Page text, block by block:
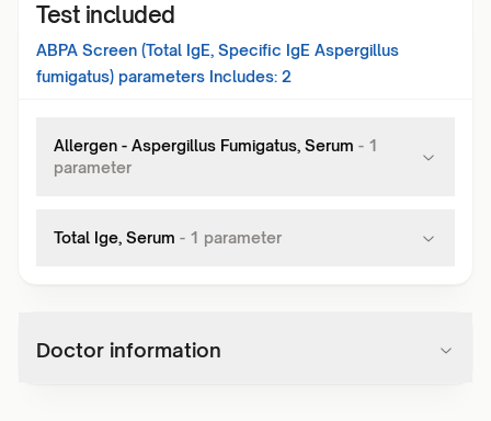
Test included
ABPA Screen (Total IgE, Specific IgE Aspergillus
fumigatus) parameters Includes: 2
Allergen - Aspergillus Fumigatus, Serum - 1
parameter
Total Ige, Serum - 1 parameter
Doctor information